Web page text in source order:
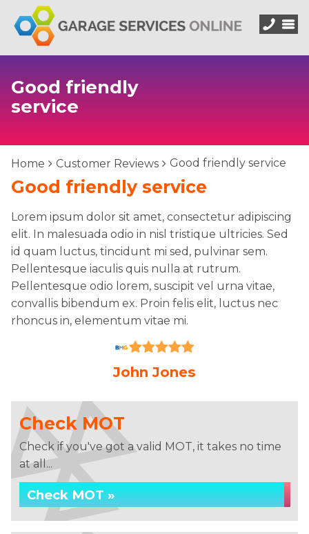
Good friendly
service
Home Customer Reviews Good friendly service
Good friendly service
Lorem ipsum dolor sit amet, consectetur adipiscing
elit. In malesuada odio in nisl tristique ultricies. Sed
id quam luctus, tincidunt mi sed, pulvinar sem.
Pellentesque iaculis quis nulla at rutrum.
Pellentesque odio lorem, suscipit vel urna vitae,
convallis bibendum ex. Proin felis elit, luctus nec
rhoncus in, elementum vitae mi.
John Jones
Check MOT
Check if you've got a valid MOT, it takes no time
at all...
Check MOT »